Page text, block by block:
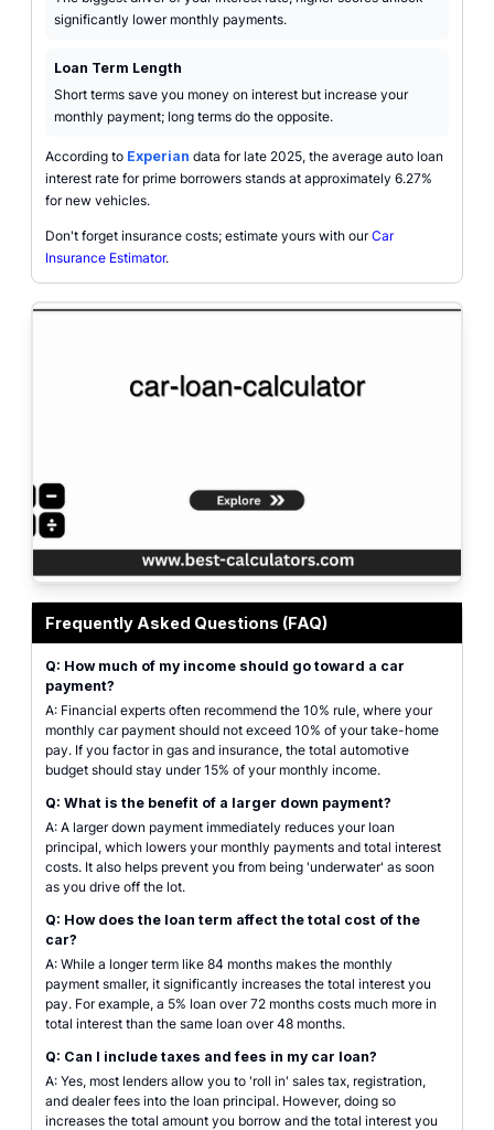
significantly lower monthly payments.
Loan Term Length
Short terms save you money on interest but increase your
monthly payment; long terms do the opposite.
According to Experian data for late 2025, the average auto loan
interest rate for prime borrowers stands at approximately 6.27%
for new vehicles.
Don't forget insurance costs; estimate yours with ourCar
Insurance Estimator.
Frequently Asked Questions (FAQ)
Q: How much of my income should go toward a car
payment?
A: Financial experts often recommend the 10% rule, where your
monthly car payment should not exceed 10% of your take-home
pay. If you factor in gas and insurance, the total automotive
budget should stay under 15% of your monthly income.
Q: What is the benefit of a larger down payment?
A: A larger down payment immediately reduces your loan
principal, which lowers your monthly payments and total interest
costs. It also helps prevent you from being 'underwater' as soon
as you drive off the lot.
Q: How does the loan term affect the total cost of the
car?
A: While a longer term like 84 months makes the monthly
payment smaller, it significantly increases the total interest you
pay. For example, a 5% loan over 72 months costs much more in
total interest than the same loan over 48 months.
Q: Can I include taxes and fees in my car loan?
A: Yes, most lenders allow you to 'roll in' sales tax, registration,
and dealer fees into the loan principal. However, doing so
increases the total amount you borrow and the total interest you